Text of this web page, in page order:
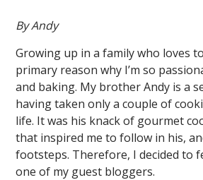
By Andy
Growing up in a family who loves
primary reason why I’m so
and baking. My brother Andy is a
having taken only a couple of
life. It was his knack of gourmet
that inspired me to follow in his,
footsteps. Therefore, I decided to
one of my guest bloggers.